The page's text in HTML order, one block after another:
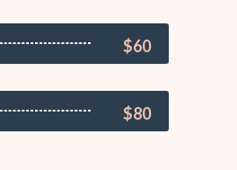
$60
$80